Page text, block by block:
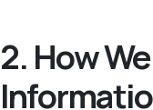
2. How